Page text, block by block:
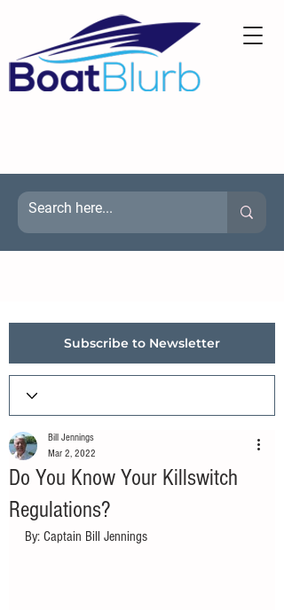
Subscribe to Newsletter
Do You Know Your Killswitch
Regulations?
Bill Jennings
Mar 2, 2022
By: Captain Bill Jennings